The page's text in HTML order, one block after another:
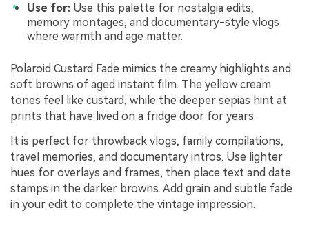
Use for: Use this palette for nostalgia edits,
memory montages, and documentary-style vlogs
where warmth and age matter.
Polaroid Custard Fade mimics the creamy highlights and
soft browns of aged instant film. The yellow cream
tones feel like custard, while the deeper sepias hint at
prints that have lived on a fridge door for years.
It is perfect for throwback vlogs, family compilations,
travel memories, and documentary intros. Use lighter
hues for overlays and frames, then place text and date
stamps in the darker browns. Add grain and subtle fade
in your edit to complete the vintage impression.